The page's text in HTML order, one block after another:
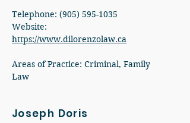
Telephone: (905) 595-1035
Website:
https://www.dilorenzolaw.ca
Areas of Practice: Criminal, Family
Law
Joseph Doris